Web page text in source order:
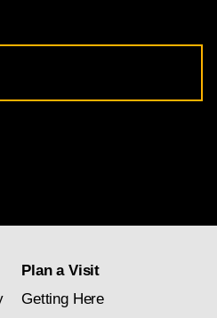
Plan a Visit
Getting Here